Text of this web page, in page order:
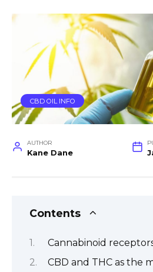
CBD OIL INFO
AUTHOR
Kane Dane
Contents
Cannabinoid
CBD and THC as the